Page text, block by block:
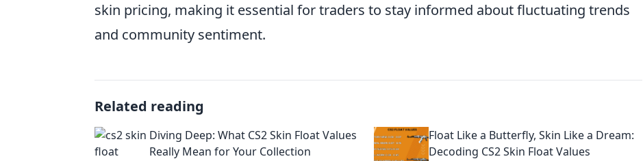
skin pricing, making it essential for traders to stay informed about fluctuating trends
and community sentiment.
Related reading
Diving Deep: What CS2 Skin Float Values
Really Mean for Your Collection
Float Like a Butterfly, Skin Like a Dream:
Decoding CS2 Skin Float Values